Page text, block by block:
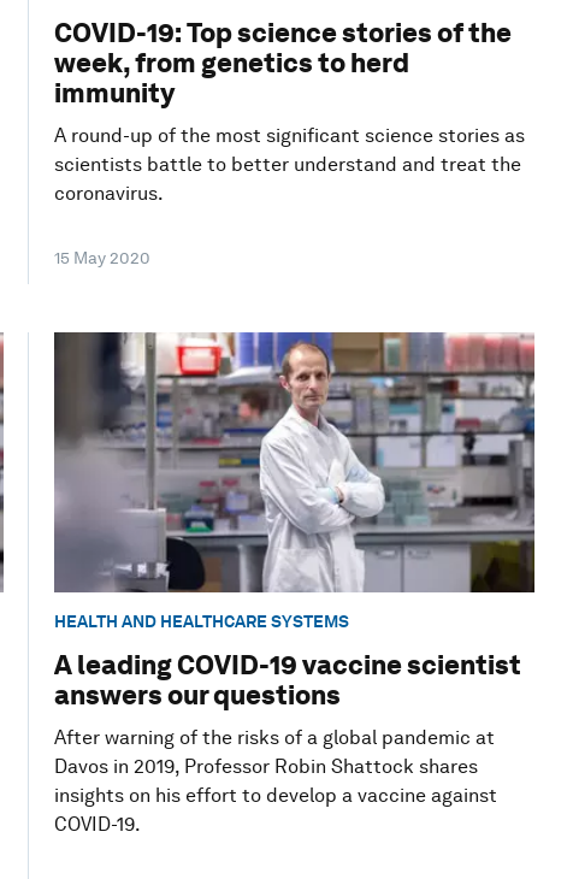
COVID-19: Top science stories of the
week, from genetics to herd
immunity
A round-up of the most significant science stories as
scientists battle to better understand and treat the
coronavirus.
15 May 2020
HEALTH AND HEALTHCARE SYSTEMS
A leading COVID-19 vaccine scientist
answers our questions
After warning of the risks of a global pandemic at
Davos in 2019, Professor Robin Shattock shares
insights on his effort to develop a vaccine against
COVID-19.